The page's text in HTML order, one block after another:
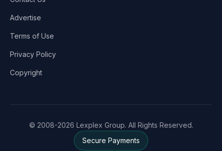
Advertise
Terms of Use
Privacy Policy
Copyright
© 2008-2026 Lexplex Group. All Rights Reserved.
Secure Payments